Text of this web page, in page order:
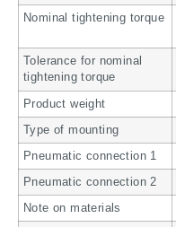
Nominal tightening torque
Tolerance for nominal
tightening torque
Product weight
Type of mounting
Pneumatic connection 1
Pneumatic connection 2
Note on materials